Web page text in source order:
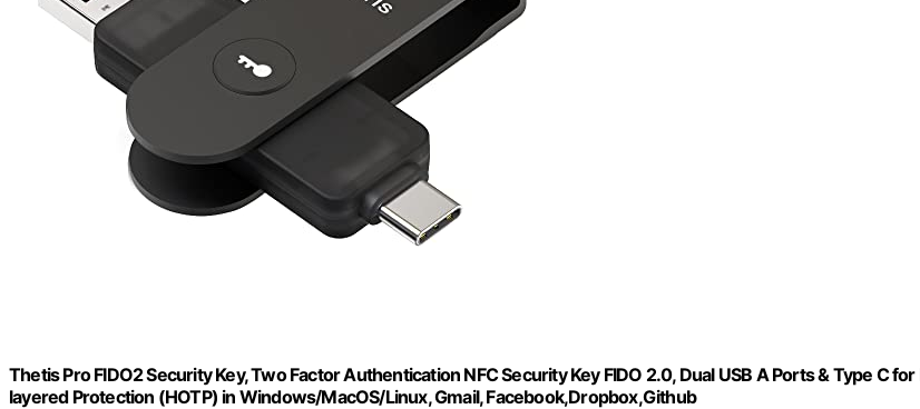
Thetis Pro FIDO2 Security Key, Two Factor Authentication NFC Security Key FIDO 2.0, Dual USB A Ports & Type C
layered Protection (HOTP) in Windows/MacOS/Linux, Gmail, Facebook,Dropbox,Github